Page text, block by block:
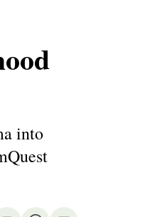
into